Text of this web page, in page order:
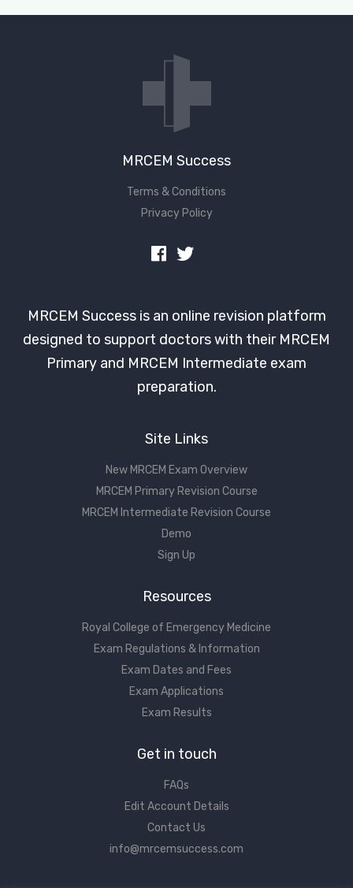
MRCEM Success
Terms & Conditions
Privacy Policy
MRCEM Success is an online revision platform
designed to support doctors with their MRCEM
Primary and MRCEM Intermediate exam
preparation.
Site Links
New MRCEM Exam Overview
MRCEM Primary Revision Course
MRCEM Intermediate Revision Course
Demo
Sign Up
Resources
Royal College of Emergency Medicine
Exam Regulations & Information
Exam Dates and Fees
Exam Applications
Exam Results
Get in touch
FAQs
Edit Account Details
Contact Us
info@mrcemsuccess.com